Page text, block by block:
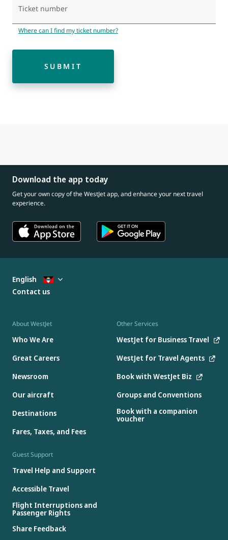
Ticket number
Where can I find my ticket number?
SUBMIT
Download the app today
Get your own copy of the WestJet app, and enhance your next travel
experience.
About WestJet
Who We Are
Great Careers
Newsroom
Our aircraft
Destinations
Fares, Taxes, and Fees
Other Services
WestJet for Business Travel
WestJet for Travel Agents
Book with WestJet Biz
Groups and Conventions
Book with a companion
voucher
Guest Support
Travel Help and Support
Accessible Travel
Flight Interruptions and
Passenger Rights
Share Feedback
English
Contact us